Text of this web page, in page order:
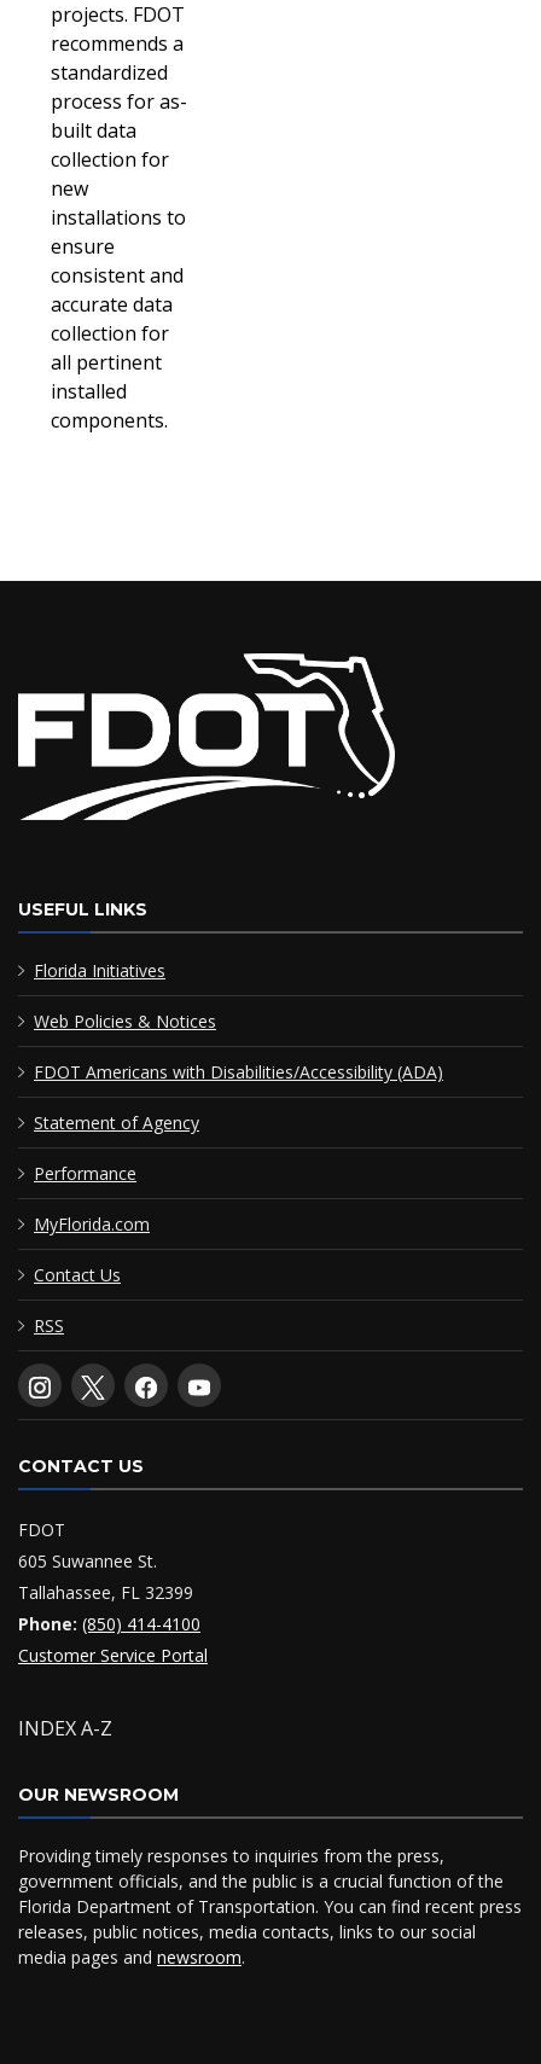
projects. FDOT
recommends a
standardized
process for as-
built data
collection for
new
installations to
ensure
consistent and
accurate data
collection for
all pertinent
installed
components.
USEFUL LINKS
Florida Initiatives
Web Policies & Notices
FDOT Americans with Disabilities/Accessibility (ADA)
Statement of Agency
Performance
MyFlorida.com
Contact Us
RSS
CONTACT US
FDOT
605 Suwannee St.
Tallahassee, FL 32399
Phone: (850) 414-4100
Customer Service Portal
INDEX A-Z
OUR NEWSROOM
Providing timely responses to inquiries from the press,
government officials, and the public is a crucial function of the
Florida Department of Transportation. You can find recent press
releases, public notices, media contacts, links to our social
media pages and newsroom.